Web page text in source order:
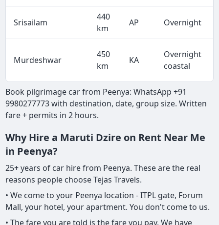
Srisailam
440
km
AP Overnight
Murdeshwar
450
km
KA
Overnight
coastal
Book pilgrimage car from Peenya: WhatsApp +91
9980277773 with destination, date, group size. Written
fare + permits in 2 hours.
Why Hire a Maruti Dzire on Rent Near Me
in Peenya?
25+ years of car hire from Peenya. These are the real
reasons people choose Tejas Travels.
• We come to your Peenya location - ITPL gate, Forum
Mall, your hotel, your apartment. You don't come to us.
• The fare you are told is the fare you pay. We have